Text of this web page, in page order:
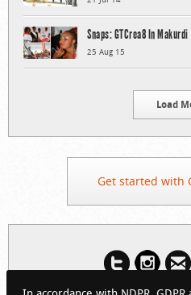
Snaps: GTCrea8 In Makurdi
25 Aug 15
Load
Get started with